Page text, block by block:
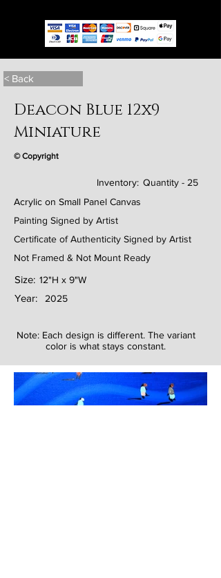
< Back
Deacon Blue 12x9
Miniature
© Copyright
Inventory: Quantity - 25
Acrylic on Small Panel Canvas
Painting Signed by Artist
Certificate of Authenticity Signed by Artist
Not Framed & Not Mount Ready
Size: 12"H x 9"W
Year: 2025
Note: Each design is different. The variant
color is what stays constant.